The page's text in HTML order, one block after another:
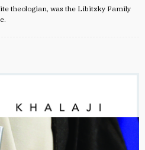
theologian, was the Libitzky Family